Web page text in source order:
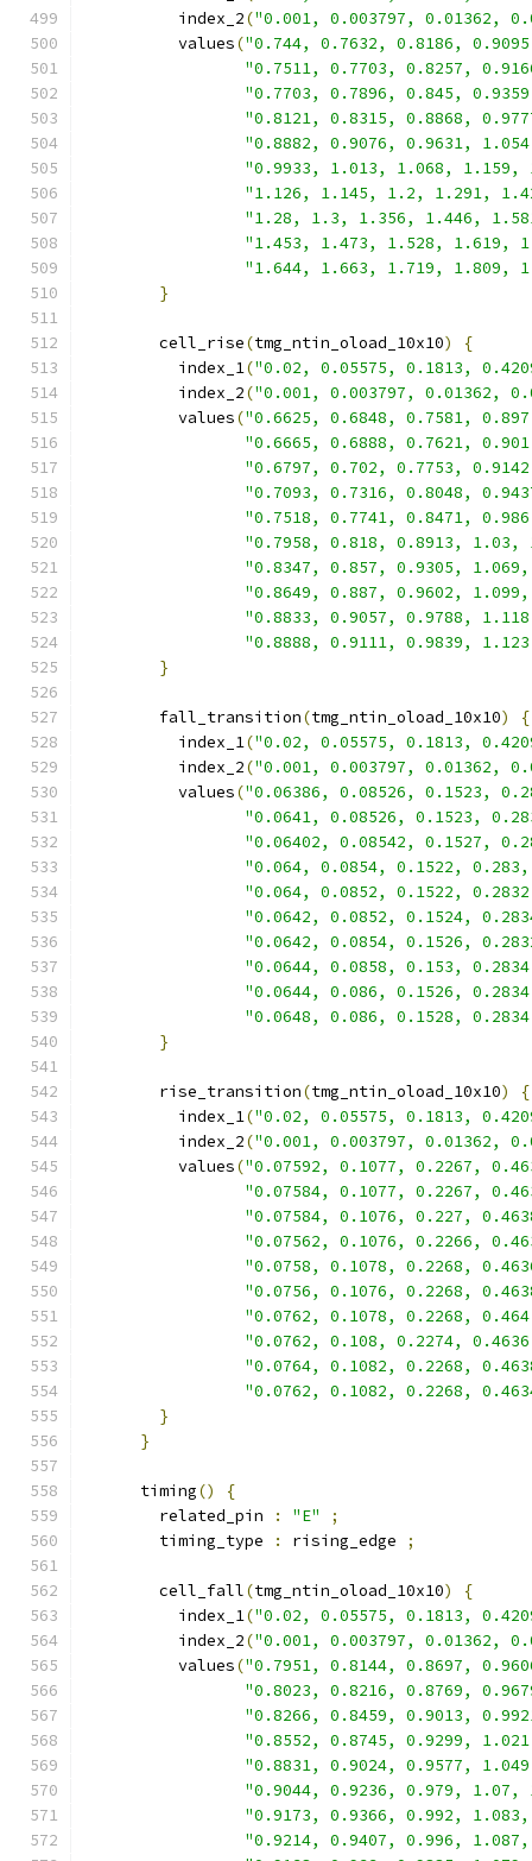
          index_2
("0.001, 0.003797, 0.01362,
          values
("0.744, 0.7632, 0.8186,
"0.7511, 0.7703, 0.8257,
"0.7703, 0.7896, 0.845,
"0.8121, 0.8315, 0.8868,
"0.8882, 0.9076, 0.9631,
"0.9933, 1.013, 1.068,
"1.126, 1.145, 1.2, 1.291,
"1.28, 1.3, 1.356, 1.446,
"1.453, 1.473, 1.528, 1.619,
"1.644, 1.663, 1.719, 1.809,
}
        cell_rise
(tmg_ntin_oload_10x10)
{
          index_1
("0.02, 0.05575, 0.1813,
          index_2
("0.001, 0.003797, 0.01362,
          values
("0.6625, 0.6848, 0.7581,
"0.6665, 0.6888, 0.7621,
"0.6797, 0.702, 0.7753,
"0.7093, 0.7316, 0.8048,
"0.7518, 0.7741, 0.8471,
"0.7958, 0.818, 0.8913,
"0.8347, 0.857, 0.9305,
"0.8649, 0.887, 0.9602,
"0.8833, 0.9057, 0.9788,
"0.8888, 0.9111, 0.9839,
}
        fall_transition
(tmg_ntin_oload_10x10)
{
          index_1
("0.02, 0.05575, 0.1813,
          index_2
("0.001, 0.003797, 0.01362,
          values
("0.06386, 0.08526, 0.1523,
"0.0641, 0.08526, 0.1523,
"0.06402, 0.08542, 0.1527,
"0.064, 0.0854, 0.1522,
"0.064, 0.0852, 0.1522,
"0.0642, 0.0852, 0.1524,
"0.0642, 0.0854, 0.1526,
"0.0644, 0.0858, 0.153,
"0.0644, 0.086, 0.1526,
"0.0648, 0.086, 0.1528,
}
        rise_transition
(tmg_ntin_oload_10x10)
{
          index_1
("0.02, 0.05575, 0.1813,
          index_2
("0.001, 0.003797, 0.01362,
          values
("0.07592, 0.1077, 0.2267,
"0.07584, 0.1077, 0.2267,
"0.07584, 0.1076, 0.227,
"0.07562, 0.1076, 0.2266,
"0.0758, 0.1078, 0.2268,
"0.0756, 0.1076, 0.2268,
"0.0762, 0.1078, 0.2268,
"0.0762, 0.108, 0.2274,
"0.0764, 0.1082, 0.2268,
"0.0762, 0.1082, 0.2268,
}
}
      timing
()
{
        related_pin
: "E"
;
        timing_type
: rising_edge ;
        cell_fall
(tmg_ntin_oload_10x10)
{
          index_1
("0.02, 0.05575, 0.1813,
          index_2
("0.001, 0.003797, 0.01362,
          values
("0.7951, 0.8144, 0.8697,
"0.8023, 0.8216, 0.8769,
"0.8266, 0.8459, 0.9013,
"0.8552, 0.8745, 0.9299,
"0.8831, 0.9024, 0.9577,
"0.9044, 0.9236, 0.979,
"0.9173, 0.9366, 0.992,
"0.9214, 0.9407, 0.996,